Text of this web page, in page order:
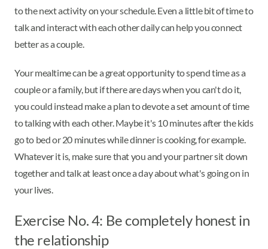
to the next activity on your schedule. Even a little bit of time to
talk and interact with each other daily can help you connect
better as a couple.
Your mealtime can be a great opportunity to spend time as a
couple or a family, but if there are days when you can't do it,
you could instead make a plan to devote a set amount of time
to talking with each other. Maybe it's 10 minutes after the kids
go to bed or 20 minutes while dinner is cooking, for example.
Whatever it is, make sure that you and your partner sit down
together and talk at least once a day about what's going on in
your lives.
Exercise No. 4: Be completely honest in
the relationship